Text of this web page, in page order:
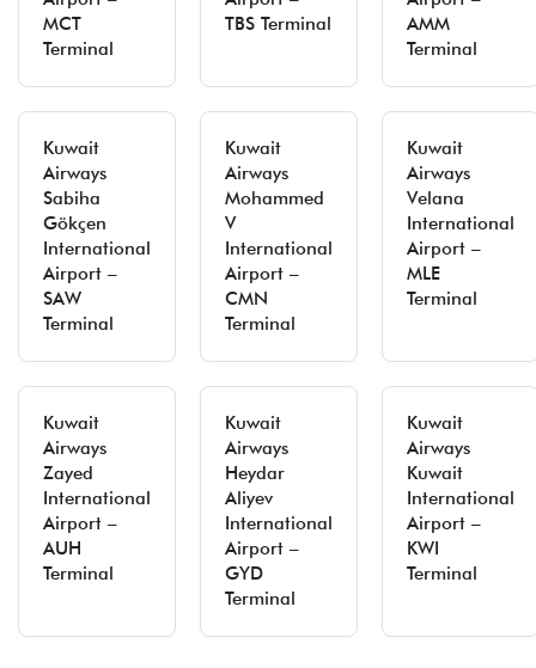
MCT
Terminal
TBS Terminal
AMM
Terminal
Kuwait
Airways
Sabiha
Gökçen
International
Airport –
SAW
Terminal
Kuwait
Airways
Mohammed
V
International
Airport –
CMN
Terminal
Kuwait
Airways
Velana
International
Airport –
MLE
Terminal
Kuwait
Airways
Zayed
International
Airport –
AUH
Terminal
Kuwait
Airways
Heydar
Aliyev
International
Airport –
GYD
Terminal
Kuwait
Airways
Kuwait
International
Airport –
KWI
Terminal